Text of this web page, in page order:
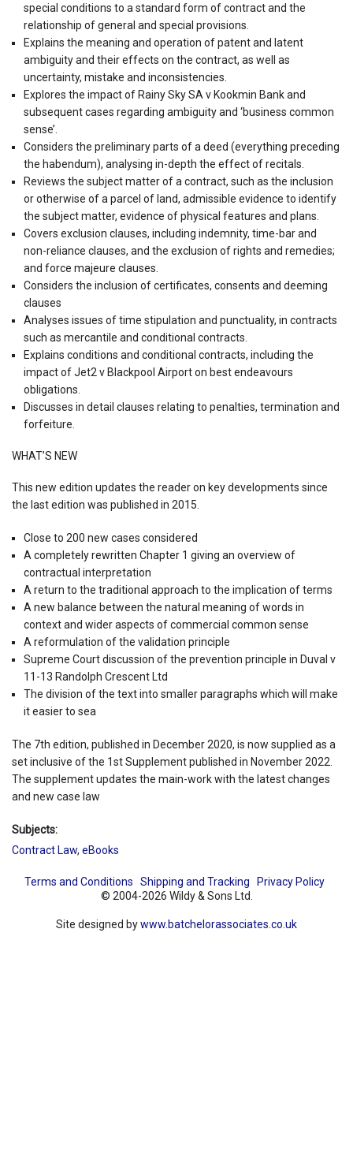
special conditions to a standard form of contract and the
relationship of general and special provisions.
Explains the meaning and operation of patent and latent
ambiguity and their effects on the contract, as well as
uncertainty, mistake and inconsistencies.
Explores the impact of Rainy Sky SA v Kookmin Bank and
subsequent cases regarding ambiguity and ‘business common
sense’.
Considers the preliminary parts of a deed (everything preceding
the habendum), analysing in-depth the effect of recitals.
Reviews the subject matter of a contract, such as the inclusion
or otherwise of a parcel of land, admissible evidence to identify
the subject matter, evidence of physical features and plans.
Covers exclusion clauses, including indemnity, time-bar and
non-reliance clauses, and the exclusion of rights and remedies;
and force majeure clauses.
Considers the inclusion of certificates, consents and deeming
clauses
Analyses issues of time stipulation and punctuality, in contracts
such as mercantile and conditional contracts.
Explains conditions and conditional contracts, including the
impact of Jet2 v Blackpool Airport on best endeavours
obligations.
Discusses in detail clauses relating to penalties, termination and
forfeiture.
WHAT’S NEW
This new edition updates the reader on key developments since
the last edition was published in 2015.
Close to 200 new cases considered
A completely rewritten Chapter 1 giving an overview of
contractual interpretation
A return to the traditional approach to the implication of terms
A new balance between the natural meaning of words in
context and wider aspects of commercial common sense
A reformulation of the validation principle
Supreme Court discussion of the prevention principle in Duval v
11-13 Randolph Crescent Ltd
The division of the text into smaller paragraphs which will make
it easier to sea
The 7th edition, published in December 2020, is now supplied as a
set inclusive of the 1st Supplement published in November 2022.
The supplement updates the main-work with the latest changes
and new case law
Subjects:
Contract Law, eBooks
Terms and Conditions Shipping and Tracking
Privacy Policy
© 2004-2026 Wildy & Sons Ltd.
Site designed bywww.batchelorassociates.co.uk